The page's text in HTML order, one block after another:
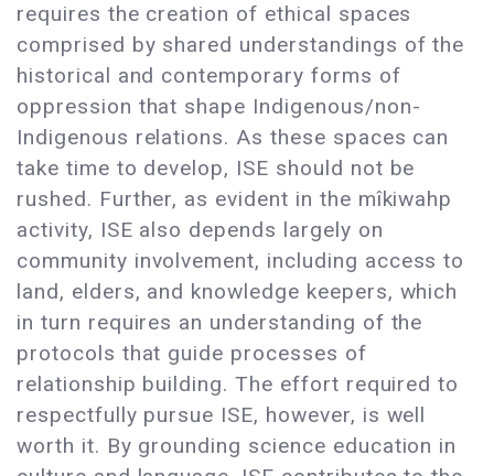
requires the creation of ethical spaces
comprised by shared understandings of the
historical and contemporary forms of
oppression that shape Indigenous/non-
Indigenous relations. As these spaces can
take time to develop, ISE should not be
rushed. Further, as evident in the mîkiwahp
activity, ISE also depends largely on
community involvement, including access to
land, elders, and knowledge keepers, which
in turn requires an understanding of the
protocols that guide processes of
relationship building. The effort required to
respectfully pursue ISE, however, is well
worth it. By grounding science education in